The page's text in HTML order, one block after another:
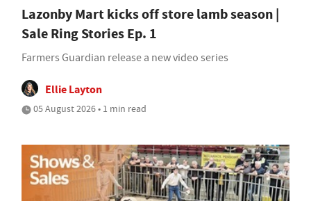
Lazonby Mart kicks off store lamb season |
Sale Ring Stories Ep. 1
Farmers Guardian release a new video series
Ellie Layton
05 August 2026 • 1 min read